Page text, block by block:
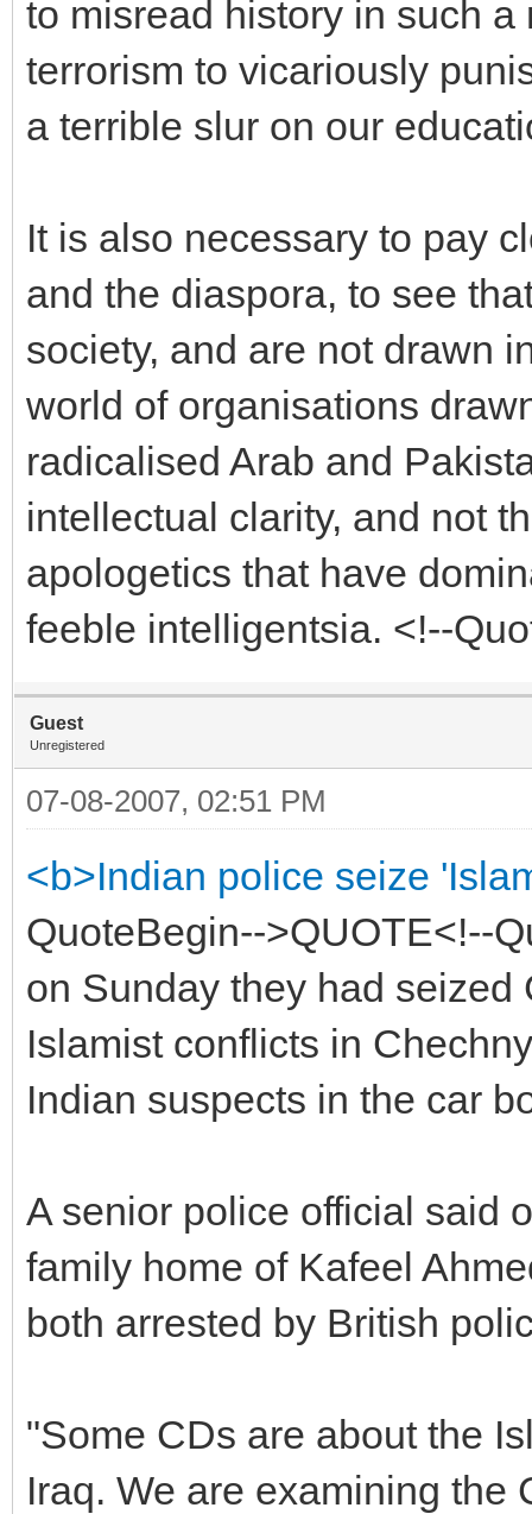
to misread history in such
terrorism to vicariously
a terrible slur on our
It is also necessary to pay
and the diaspora, to see
society, and are not drawn
world of organisations
radicalised Arab and
intellectual clarity, and not
apologetics that have
feeble intelligentsia. <!--
Guest
Unregistered
07-08-2007, 02:51 PM
<b>Indian police seize
QuoteBegin-->QUOTE<!--
on Sunday they had
Islamist conflicts in
Indian suspects in the car
A senior police official said
family home of Kafeel
both arrested by British
"Some CDs are about the
Iraq. We are examining the